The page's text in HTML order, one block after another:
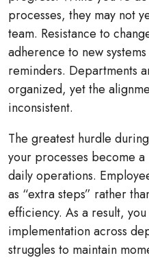
processes, they may not
team. Resistance to
adherence to new
reminders. Departments
organized, yet the
inconsistent.
The greatest hurdle
your processes become a
daily operations.
as “extra steps” rather
efficiency. As a result,
implementation across
struggles to maintain